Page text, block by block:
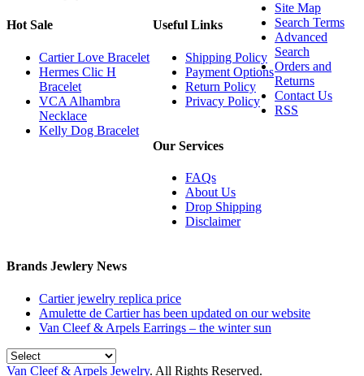
Hot Sale
Cartier Love Bracelet
Hermes Clic H
Bracelet
VCA Alhambra
Necklace
Kelly Dog Bracelet
Useful Links
Shipping Policy
Payment Options
Return Policy
Privacy Policy
Our Services
FAQs
About Us
Drop Shipping
Disclaimer
Brands Jewlery News
Cartier jewelry replica price
Amulette de Cartier has been updated on our website
Van Cleef & Arpels Earrings – the winter sun
Site Map
Search Terms
Advanced
Search
Orders and
Returns
Contact Us
RSS
Van Cleef & Arpels Jewelry. All Rights Reserved.